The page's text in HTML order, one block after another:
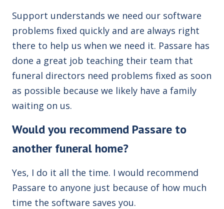
Support understands we need our software
problems fixed quickly and are always right
there to help us when we need it. Passare has
done a great job teaching their team that
funeral directors need problems fixed as soon
as possible because we likely have a family
waiting on us.
Would you recommend Passare to
another funeral home?
Yes, I do it all the time. I would recommend
Passare to anyone just because of how much
time the software saves you.